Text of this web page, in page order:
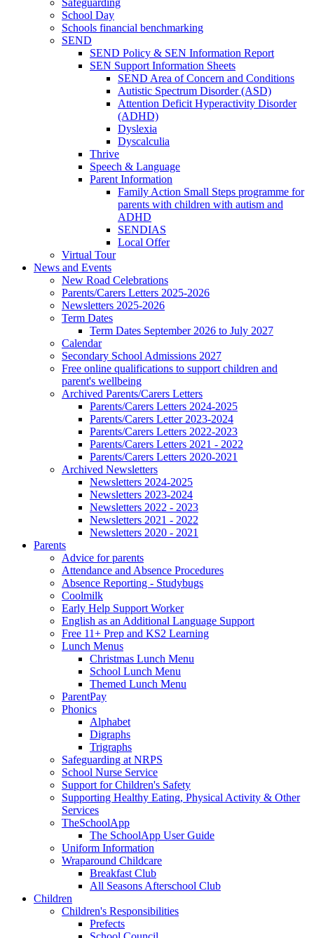
Safeguarding
School Day
Schools financial benchmarking
SEND
SEND Policy & SEN Information Report
SEN Support Information Sheets
SEND Area of Concern and Conditions
Autistic Spectrum Disorder (ASD)
Attention Deficit Hyperactivity Disorder
(ADHD)
Dyslexia
Dyscalculia
Thrive
Speech & Language
Parent Information
Family Action Small Steps programme for
parents with children with autism and
ADHD
SENDIAS
Local Offer
Virtual Tour
News and Events
New Road Celebrations
Parents/Carers Letters 2025-2026
Newsletters 2025-2026
Term Dates
Term Dates September 2026 to July 2027
Calendar
Secondary School Admissions 2027
Free online qualifications to support children and
parent's wellbeing
Archived Parents/Carers Letters
Parents/Carers Letters 2024-2025
Parents/Carers Letter 2023-2024
Parents/Carers Letters 2022-2023
Parents/Carers Letters 2021 - 2022
Parents/Carers Letters 2020-2021
Archived Newsletters
Newsletters 2024-2025
Newsletters 2023-2024
Newsletters 2022 - 2023
Newsletters 2021 - 2022
Newsletters 2020 - 2021
Parents
Advice for parents
Attendance and Absence Procedures
Absence Reporting - Studybugs
Coolmilk
Early Help Support Worker
English as an Additional Language Support
Free 11+ Prep and KS2 Learning
Lunch Menus
Christmas Lunch Menu
School Lunch Menu
Themed Lunch Menu
ParentPay
Phonics
Alphabet
Digraphs
Trigraphs
Safeguarding at NRPS
School Nurse Service
Support for Children's Safety
Supporting Healthy Eating, Physical Activity & Other
Services
TheSchoolApp
The SchoolApp User Guide
Uniform Information
Wraparound Childcare
Breakfast Club
All Seasons Afterschool Club
Children
Children's Responsibilities
Prefects